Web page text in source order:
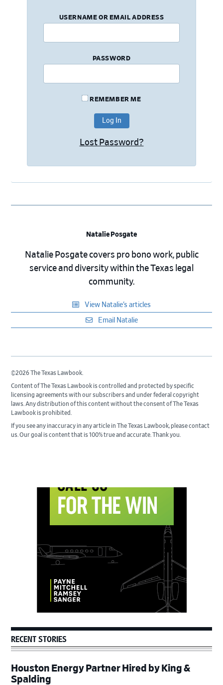
USERNAME OR EMAIL ADDRESS
PASSWORD
REMEMBER ME
Lost Password?
Natalie Posgate
Natalie Posgate covers pro bono work, public
service and diversity within the Texas legal
community.
View Natalie’s articles
Email Natalie
©2026 The Texas Lawbook.
Content of The Texas Lawbook is controlled and protected by specific
licensing agreements with our subscribers and under federal copyright
laws. Any distribution of this content without the consent of The Texas
Lawbook is prohibited.
If you see any inaccuracy in any article in The Texas Lawbook, please contact
us. Our goal is content that is 100% true and accurate. Thank you.
RECENT STORIES
Houston Energy Partner Hired by King &
Spalding